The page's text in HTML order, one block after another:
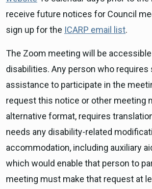
receive future notices for Council
sign up for the ICARP email list.
The Zoom meeting will be
disabilities. Any person who requires
assistance to participate in the
request this notice or other meeting
alternative format, requires
needs any disability-related
accommodation, including auxiliary
which would enable that person to
meeting must make that request at